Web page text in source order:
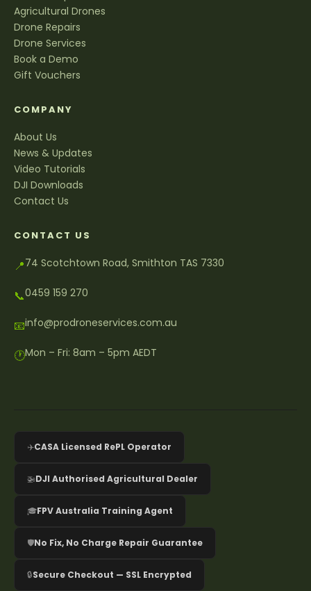
Agricultural Drones
Drone Repairs
Drone Services
Book a Demo
Gift Vouchers
COMPANY
About Us
News & Updates
Video Tutorials
DJI Downloads
Contact Us
CONTACT US
📍74 Scotchtown Road, Smithton TAS 7330
📞0459 159 270
📧info@prodroneservices.com.au
🕐Mon – Fri: 8am – 5pm AEDT
✈️CASA Licensed RePL Operator
🚁DJI Authorised Agricultural Dealer
🎓FPV Australia Training Agent
🛡️No Fix, No Charge Repair Guarantee
🔒Secure Checkout — SSL Encrypted